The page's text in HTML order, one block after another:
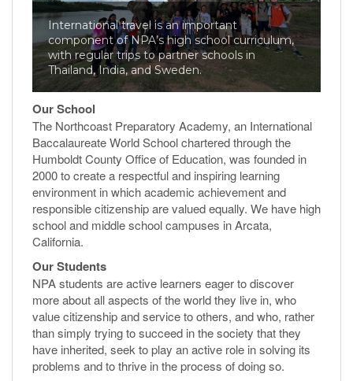
International travel is an important
component of NPA’s high school curriculum,
with regular trips to partner schools in
Thailand, India, and Sweden.
Our School
The Northcoast Preparatory Academy, an International
Baccalaureate World School chartered through the
Humboldt County Office of Education, was founded in
2000 to create a respectful and inspiring learning
environment in which academic achievement and
responsible citizenship are valued equally. We have high
school and middle school campuses in Arcata,
California.
Our Students
NPA students are active learners eager to discover
more about all aspects of the world they live in, who
value citizenship and service to others, and who, rather
than simply trying to succeed in the society that they
have inherited, seek to play an active role in solving its
problems and to thrive in the process of doing so.